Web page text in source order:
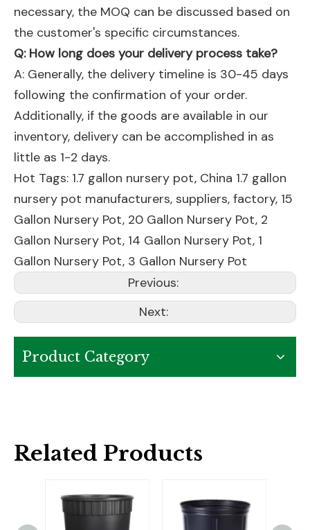
necessary, the MOQ can be discussed based on
the customer's specific circumstances.
Q: How long does your delivery process take?
A: Generally, the delivery timeline is 30-45 days
following the confirmation of your order.
Additionally, if the goods are available in our
inventory, delivery can be accomplished in as
little as 1-2 days.
Hot Tags: 1.7 gallon nursery pot, China 1.7 gallon
nursery pot manufacturers, suppliers, factory, 15
Gallon Nursery Pot, 20 Gallon Nursery Pot, 2
Gallon Nursery Pot, 14 Gallon Nursery Pot, 1
Gallon Nursery Pot, 3 Gallon Nursery Pot
Previous:
Next:
Product Category
Related Products